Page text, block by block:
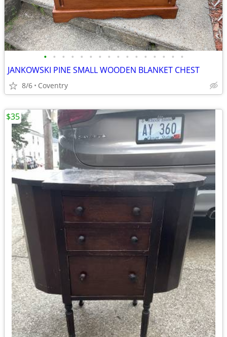
• • • • • • • • • • • • • • • •
JANKOWSKI PINE SMALL WOODEN BLANKET CHEST
8/6 Coventry
$35